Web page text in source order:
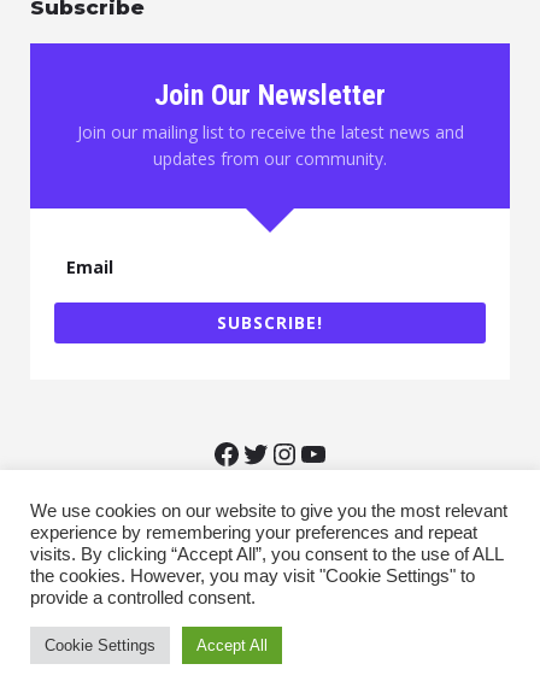
November 2022
October 2022
August 2022
June 2022
February 2022
September 2021
August 2021
January 2021
December 2020
October 2020
September 2020
August 2020
July 2020
June 2020
May 2020
March 2020
Subscribe
Join Our Newsletter
Join our mailing list to receive the latest news and
updates from our community.
SUBSCRIBE!
Recources
We use cookies on our website to give you the most relevant
experience by remembering your preferences and repeat
visits. By clicking “Accept All”, you consent to the use of ALL
the cookies. However, you may visit "Cookie Settings" to
provide a controlled consent.
Cookie Settings Accept All